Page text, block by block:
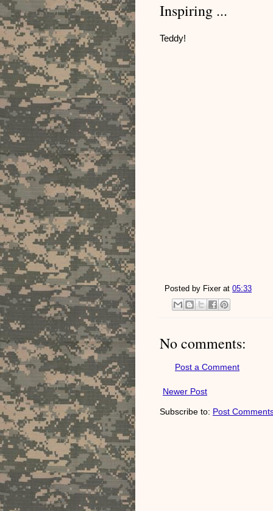
Inspiring ...
Teddy!
Posted by Fixer at 05:33
No comments:
Post a Comment
Newer Post
Subscribe to: Post